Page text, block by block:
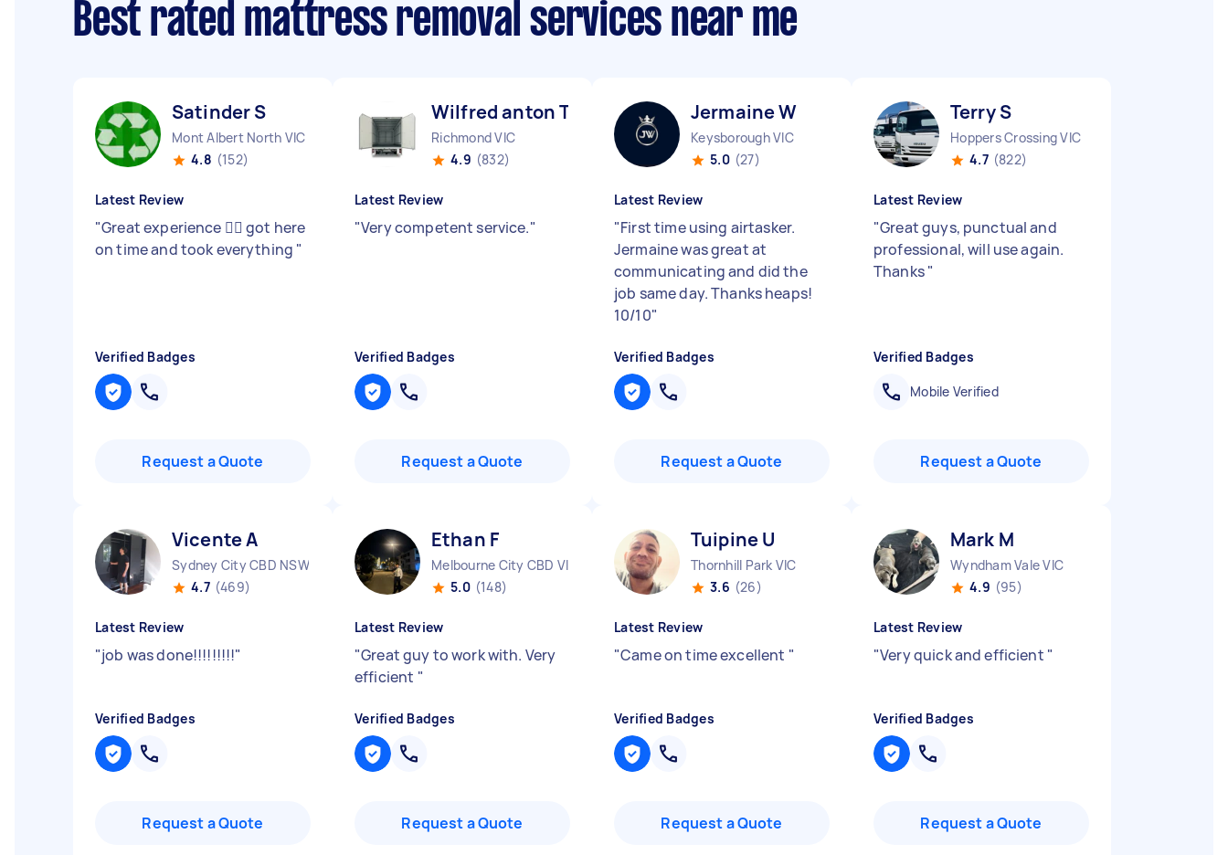
Best rated mattress removal services near me
Satinder S
Mont Albert North VIC
4.8 (152)
Latest Review
"Great experience 👍🏻 got here
on time and took everything "
Verified Badges
Request a Quote
Wilfred anton T
Richmond VIC
4.9 (832)
Latest Review
"Very competent service."
Verified Badges
Request a Quote
Jermaine W
Keysborough VIC
5.0 (27)
Latest Review
"First time using airtasker.
Jermaine was great at
communicating and did the
job same day. Thanks heaps!
10/10"
Verified Badges
Request a Quote
Terry S
Hoppers Crossing VIC
4.7 (822)
Latest Review
"Great guys, punctual and
professional, will use again.
Thanks"
Verified Badges
Mobile Verified
Request a Quote
Vicente A
Sydney City CBD NSW
4.7 (469)
Latest Review
"job was done!!!!!!!!!"
Verified Badges
Request a Quote
Ethan F
Melbourne City CBD VIC
5.0 (148)
Latest Review
"Great guy to work with. Very
efficient "
Verified Badges
Request a Quote
Tuipine U
Thornhill Park VIC
3.6 (26)
Latest Review
"Came on time excellent "
Verified Badges
Request a Quote
Mark M
Wyndham Vale VIC
4.9 (95)
Latest Review
"Very quick and efficient "
Verified Badges
Request a Quote